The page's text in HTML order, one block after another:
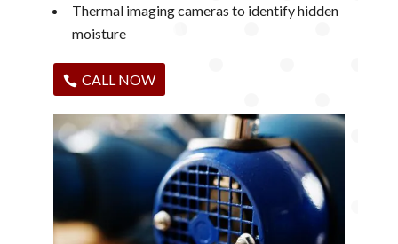
Thermal imaging cameras to identify hidden
moisture
CALL NOW